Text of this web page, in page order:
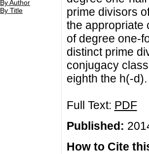
By Author
By Title
prime divisors
the appropriate
of degree one-
distinct prime
conjugacy
eighth the h(-d).
Full Text: PDF
Published:
How to Cite